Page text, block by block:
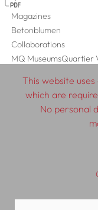
Magazines
Betonblumen
Collaborations
MQ MuseumsQuartier
© 2026
Privacy
This website
which are
No personal